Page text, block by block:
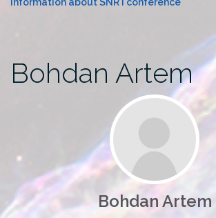
Information about SNR I conference
Bohdan Artem
Bohdan Artem